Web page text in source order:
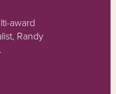
award
Randy